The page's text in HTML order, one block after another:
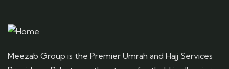
Meezab Group is the Premier Umrah and Hajj Services